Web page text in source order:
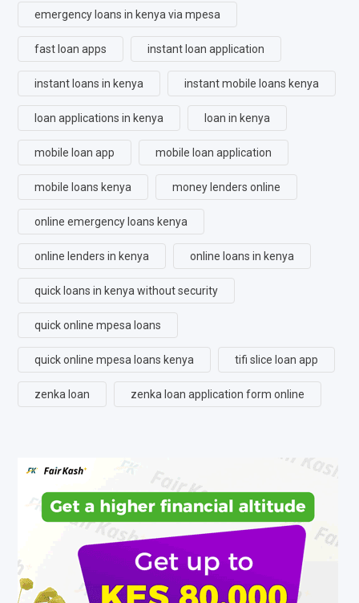
emergency loans in kenya via mpesa
fast loan apps instant loan application
instant loans in kenya instant mobile loans kenya
loan applications in kenya loan in kenya
mobile loan app mobile loan application
mobile loans kenya money lenders online
online emergency loans kenya
online lenders in kenya online loans in kenya
quick loans in kenya without security
quick online mpesa loans
quick online mpesa loans kenya tifi slice loan app
zenka loan zenka loan application form online